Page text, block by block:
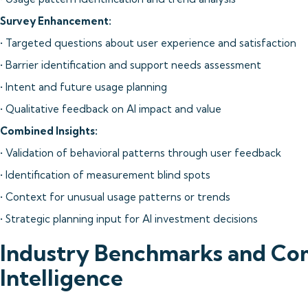
Survey Enhancement:
• Targeted questions about user experience and satisfaction
• Barrier identification and support needs assessment
• Intent and future usage planning
• Qualitative feedback on AI impact and value
Combined Insights:
• Validation of behavioral patterns through user feedback
• Identification of measurement blind spots
• Context for unusual usage patterns or trends
• Strategic planning input for AI investment decisions
Industry Benchmarks and
Intelligence